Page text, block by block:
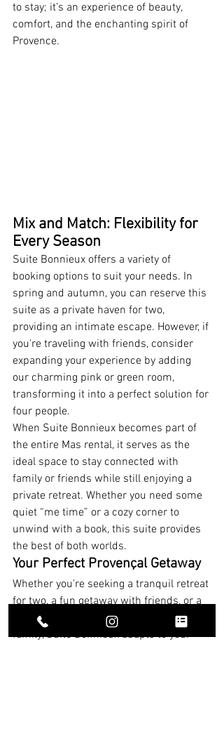
to stay; it’s an experience of beauty,
comfort, and the enchanting spirit of
Provence.
Mix and Match: Flexibility for
Every Season
Suite Bonnieux offers a variety of
booking options to suit your needs. In
spring and autumn, you can reserve this
suite as a private haven for two,
providing an intimate escape. However, if
you're traveling with friends, consider
expanding your experience by adding
our charming pink or green room,
transforming it into a perfect solution for
four people.
When Suite Bonnieux becomes part of
the entire Mas rental, it serves as the
ideal space to stay connected with
family or friends while still enjoying a
private retreat. Whether you need some
quiet “me time” or a cozy corner to
unwind with a book, this suite provides
the best of both worlds.
Your Perfect Provençal Getaway
Whether you're seeking a tranquil retreat
for two, a fun getaway with friends, or a
luxurious space to reconnect with
family, Suite Bonnieux adapts to your